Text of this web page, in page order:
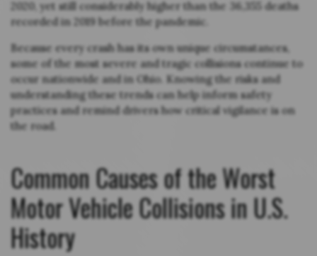
2020, yet still considerably higher than the 36,355 deaths
recorded in 2019 before the pandemic.
Because every crash has its own unique circumstances,
some of the most severe and tragic collisions continue to
occur nationwide and in Ohio. Knowing the risks and
understanding these trends can help inform safety
practices and remind drivers how critical vigilance is on
the road.
Common Causes of the Worst
Motor Vehicle Collisions in U.S.
History